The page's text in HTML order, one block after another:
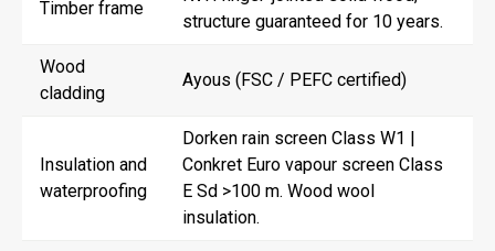
Timber frame
structure guaranteed for 10 years.
Wood
cladding
Ayous (FSC / PEFC certified)
Insulation and
waterproofing
Dorken rain screen Class W1 |
Conkret Euro vapour screen Class
E Sd >100 m. Wood wool
insulation.